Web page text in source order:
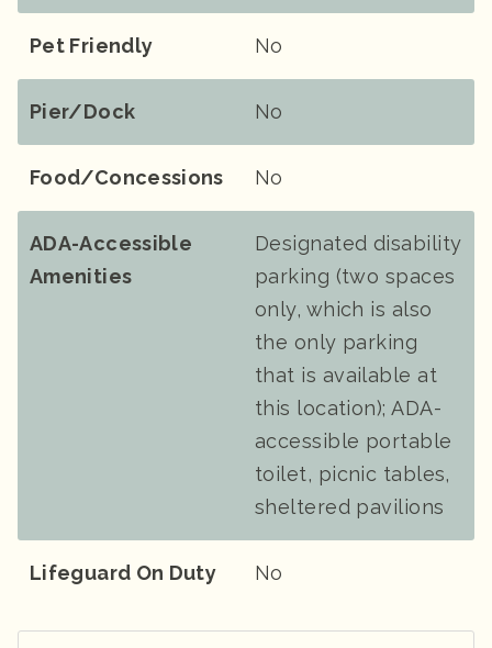
Pet Friendly No
Pier/Dock No
Food/Concessions No
ADA-Accessible
Amenities
Designated disability
parking (two spaces
only, which is also
the only parking
that is available at
this location); ADA-
accessible portable
toilet, picnic tables,
sheltered pavilions
Lifeguard On Duty No